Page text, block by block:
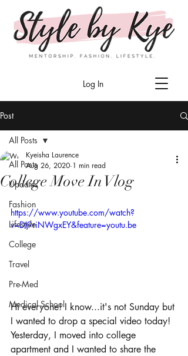
Log In
Post
All Posts
Updates
Fashion
Lifestyle
College
Travel
Pre-Med
Medical School
All Posts
College Move In Vlog
Kyeisha Laurence
Aug 26, 2020 1 min read
https://www.youtube.com/watch?
v=DJ9riNWgxEY&feature=youtu.be
Hi everyone! I know...it's not Sunday but
I wanted to drop a special video today!
Yesterday, I moved into college
apartment and I wanted to share the